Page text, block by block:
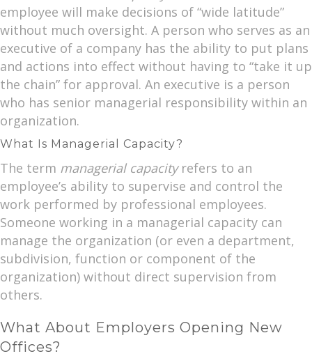
employee will make decisions of “wide latitude”
without much oversight. A person who serves as an
executive of a company has the ability to put plans
and actions into effect without having to “take it up
the chain” for approval. An executive is a person
who has senior managerial responsibility within an
organization.
What Is Managerial Capacity?
The term managerial capacityrefers to an
employee’s ability to supervise and control the
work performed by professional employees.
Someone working in a managerial capacity can
manage the organization (or even a department,
subdivision, function or component of the
organization) without direct supervision from
others.
What About Employers Opening New
Offices?